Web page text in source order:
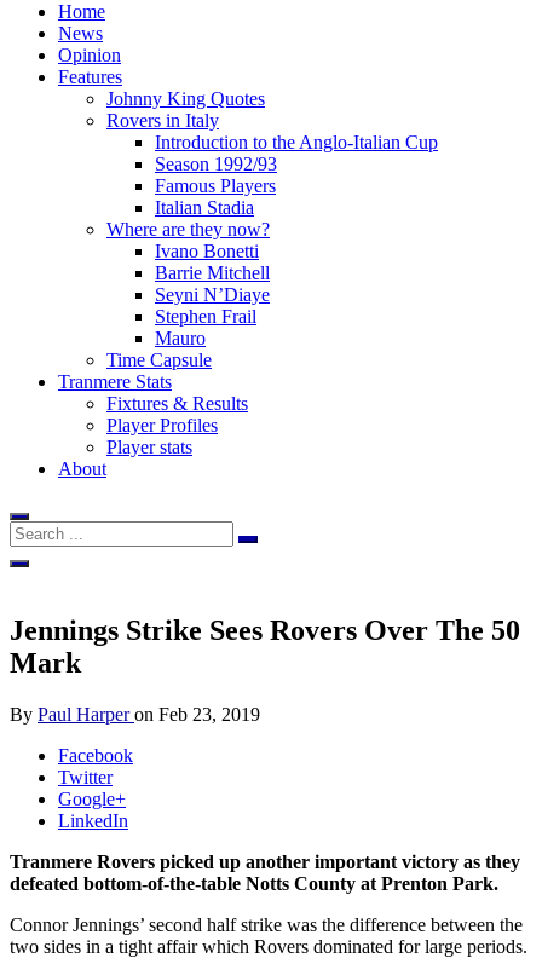
Home
News
Opinion
Features
Johnny King Quotes
Rovers in Italy
Introduction to the Anglo-Italian Cup
Season 1992/93
Famous Players
Italian Stadia
Where are they now?
Ivano Bonetti
Barrie Mitchell
Seyni N’Diaye
Stephen Frail
Mauro
Time Capsule
Tranmere Stats
Fixtures & Results
Player Profiles
Player stats
About
Jennings Strike Sees Rovers Over The 50
Mark
By Paul Harperon Feb 23, 2019
Facebook
Twitter
Google+
LinkedIn
Tranmere Rovers picked up another important victory as they
defeated bottom-of-the-table Notts County at Prenton Park.
Connor Jennings’ second half strike was the difference between the
two sides in a tight affair which Rovers dominated for large periods.